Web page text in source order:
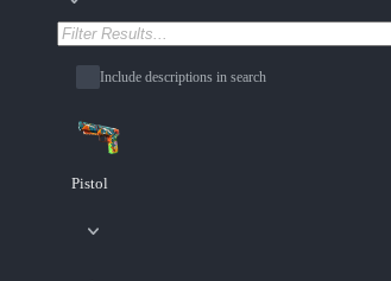
Include descriptions in search
Pistol